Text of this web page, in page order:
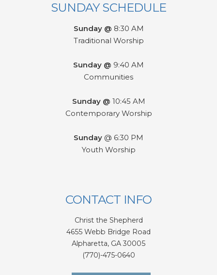
SUNDAY SCHEDULE
Sunday @ 8:30 AM
Traditional Worship
Sunday @ 9:40 AM
Communities
Sunday @ 10:45 AM
Contemporary Worship
Sunday @ 6:30 PM
Youth Worship
CONTACT INFO
Christ the Shepherd
4655 Webb Bridge Road
Alpharetta, GA 30005
(770)-475-0640